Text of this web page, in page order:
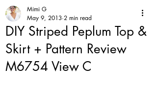
DIY Striped Peplum Top &
Skirt + Pattern Review
M6754 View C
Mimi G
May 9, 2013 2 min read